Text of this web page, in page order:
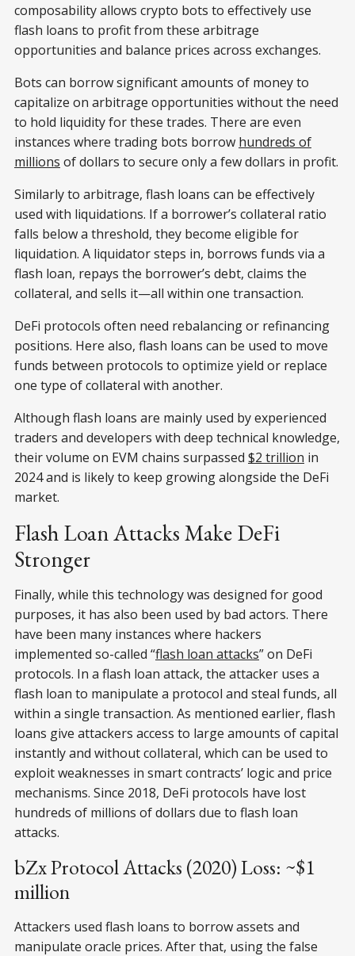
composability allows crypto bots to effectively use
flash loans to profit from these arbitrage
opportunities and balance prices across exchanges.
Bots can borrow significant amounts of money to
capitalize on arbitrage opportunities without the need
to hold liquidity for these trades. There are even
instances where trading bots borrow hundreds of
millions of dollars to secure only a few dollars in profit.
Similarly to arbitrage, flash loans can be effectively
used with liquidations. If a borrower’s collateral ratio
falls below a threshold, they become eligible for
liquidation. A liquidator steps in, borrows funds via a
flash loan, repays the borrower’s debt, claims the
collateral, and sells it—all within one transaction.
DeFi protocols often need rebalancing or refinancing
positions. Here also, flash loans can be used to move
funds between protocols to optimize yield or replace
one type of collateral with another.
Although flash loans are mainly used by experienced
traders and developers with deep technical knowledge,
their volume on EVM chains surpassed $2 trillion in
2024 and is likely to keep growing alongside the DeFi
market.
Flash Loan Attacks Make DeFi
Stronger
Finally, while this technology was designed for good
purposes, it has also been used by bad actors. There
have been many instances where hackers
implemented so-called “flash loan attacks” on DeFi
protocols. In a flash loan attack, the attacker uses a
flash loan to manipulate a protocol and steal funds, all
within a single transaction. As mentioned earlier, flash
loans give attackers access to large amounts of capital
instantly and without collateral, which can be used to
exploit weaknesses in smart contracts’ logic and price
mechanisms. Since 2018, DeFi protocols have lost
hundreds of millions of dollars due to flash loan
attacks.
bZx Protocol Attacks (2020) Loss: ~$1
million
Attackers used flash loans to borrow assets and
manipulate oracle prices. After that, using the false